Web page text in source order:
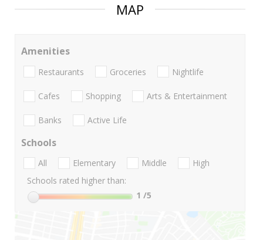
MAP
Amenities
Restaurants Groceries Nightlife
Cafes Shopping Arts & Entertainment
Banks Active Life
Schools
All Elementary Middle
High
Schools rated higher than:
1 /5